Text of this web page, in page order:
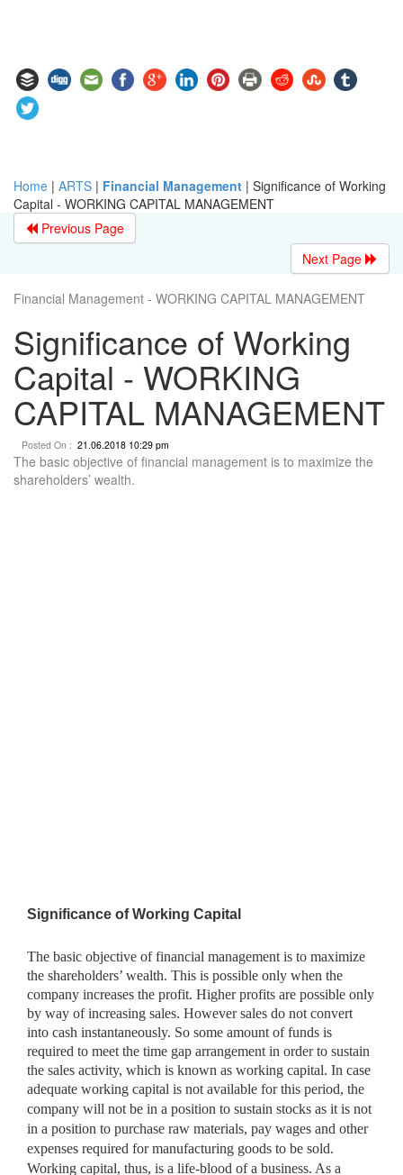
Home | ARTS | Financial Management | Significance of Working
Capital - WORKING CAPITAL MANAGEMENT
Previous Page
Next Page
Financial Management - WORKING CAPITAL MANAGEMENT
Significance of Working
Capital - WORKING
CAPITAL MANAGEMENT
Posted On : 21.06.2018 10:29 pm
The basic objective of financial management is to maximize the
shareholders’ wealth.
Significance of Working Capital
The basic objective of financial management is to maximize
the shareholders’ wealth. This is possible only when the
company increases the profit. Higher profits are possible only
by way of increasing sales. However sales do not convert
into cash instantaneously. So some amount of funds is
required to meet the time gap arrangement in order to sustain
the sales activity, which is known as working capital. In case
adequate working capital is not available for this period, the
company will not be in a position to sustain stocks as it is not
in a position to purchase raw materials, pay wages and other
expenses required for manufacturing goods to be sold.
Working capital, thus, is a life-blood of a business. As a